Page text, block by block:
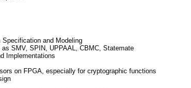
and Modeling
SMV, SPIN, UPPAAL, CBMC, Statemate
Implementations
on FPGA, especially for cryptographic functions